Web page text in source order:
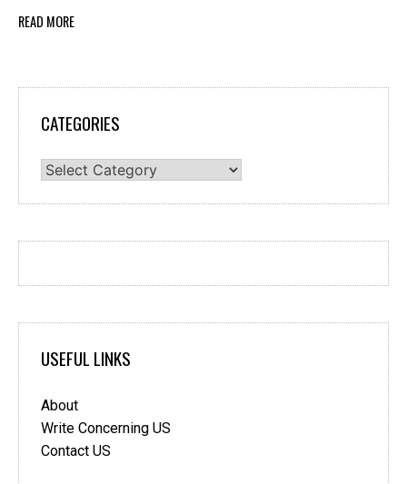
READ MORE
CATEGORIES
Categories
USEFUL LINKS
About
Write Concerning US
Contact US